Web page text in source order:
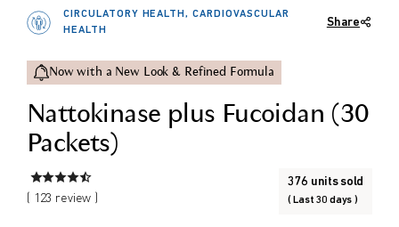
CIRCULATORY HEALTH, CARDIOVASCULAR
HEALTH
Share
Now with a New Look & Refined Formula
Nattokinase plus Fucoidan (30
Packets)
( 123 review )
376 units sold
( Last 30 days )
from price
$
Search